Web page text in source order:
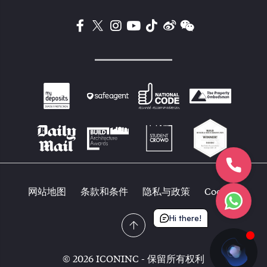
Hi there!
© 2026 ICONINC - 保留所有权利
网站地图 条款和条件 隐私与政策 Cookies